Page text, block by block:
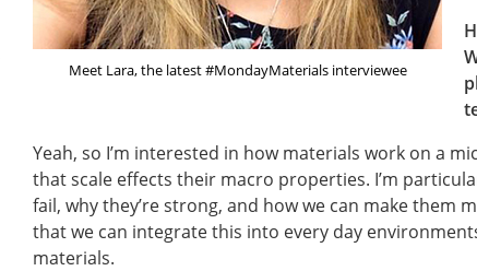
Meet Lara, the latest #MondayMaterials interviewee
Yeah, so I’m interested in how materials work on a
that scale effects their macro properties. I’m
fail, why they’re strong, and how we can make them
that we can integrate this into every day
materials.